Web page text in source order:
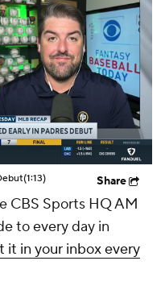
(1:13) Share
CBS Sports HQ AM
to every day in
it in your inbox every